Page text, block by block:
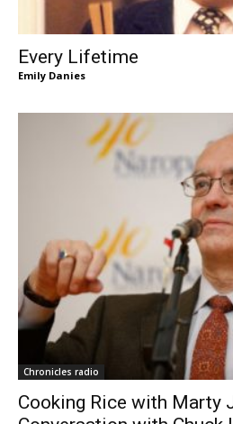
Every Lifetime
Emily Danies
Chronicles radio
Cooking Rice with Marty